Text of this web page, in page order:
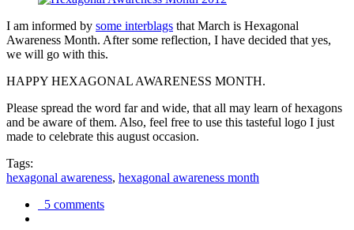
I am informed by some interblags that March is Hexagonal
Awareness Month. After some reflection, I have decided that yes,
we will go with this.
HAPPY HEXAGONAL AWARENESS MONTH.
Please spread the word far and wide, that all may learn of hexagons
and be aware of them. Also, feel free to use this tasteful logo I just
made to celebrate this august occasion.
Tags:
hexagonal awareness, hexagonal awareness month
5 comments